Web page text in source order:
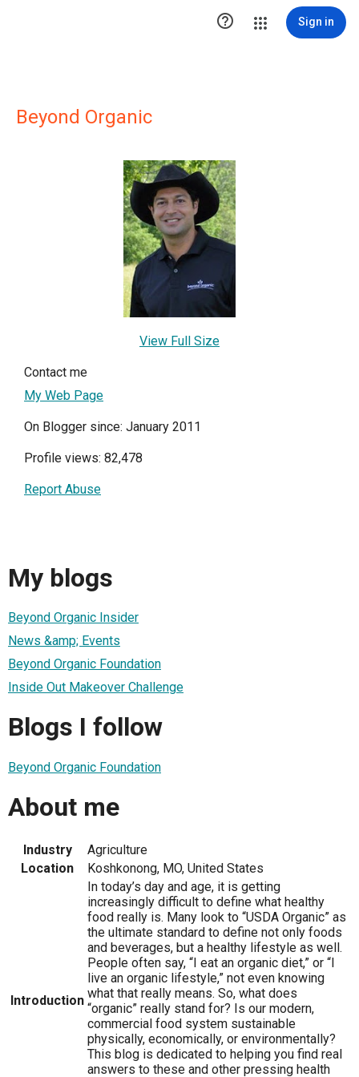
 Sign in
Beyond Organic
View Full Size
Contact me
My Web Page
On Blogger since: January 2011
Profile views: 82,478
Report Abuse
My blogs
Beyond Organic Insider
News &amp; Events
Beyond Organic Foundation
Inside Out Makeover Challenge
Blogs I follow
Beyond Organic Foundation
About me
Industry
Agriculture
Location
Koshkonong, MO, United States
Introduction
In today’s day and age, it is getting
increasingly difficult to define what healthy
food really is. Many look to “USDA Organic” as
the ultimate standard to define not only foods
and beverages, but a healthy lifestyle as well.
People often say, “I eat an organic diet,” or “I
live an organic lifestyle,” not even knowing
what that really means. So, what does
“organic” really stand for? Is our modern,
commercial food system sustainable
physically, economically, or environmentally?
This blog is dedicated to helping you find real
answers to these and other pressing health